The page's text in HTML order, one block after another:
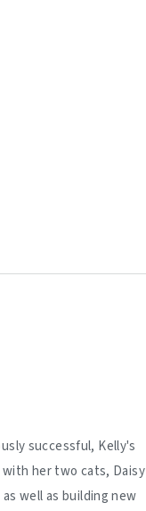
successful, Kelly's
with her two cats, Daisy
well as building new